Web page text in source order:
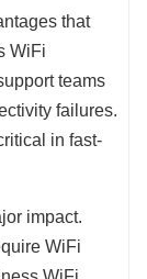
that
WiFi
teams
failures.
in fast-
impact.
WiFi